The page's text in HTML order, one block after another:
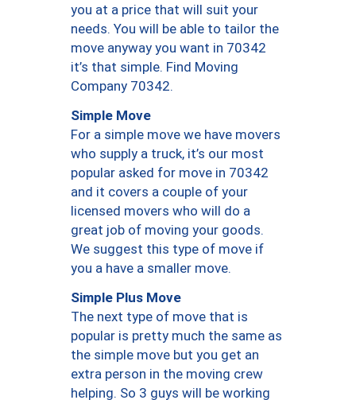
you at a price that will suit your
needs. You will be able to tailor the
move anyway you want in 70342
it’s that simple. Find Moving
Company 70342.
Simple Move
For a simple move we have movers
who supply a truck, it’s our most
popular asked for move in 70342
and it covers a couple of your
licensed movers who will do a
great job of moving your goods.
We suggest this type of move if
you a have a smaller move.
Simple Plus Move
The next type of move that is
popular is pretty much the same as
the simple move but you get an
extra person in the moving crew
helping. So 3 guys will be working